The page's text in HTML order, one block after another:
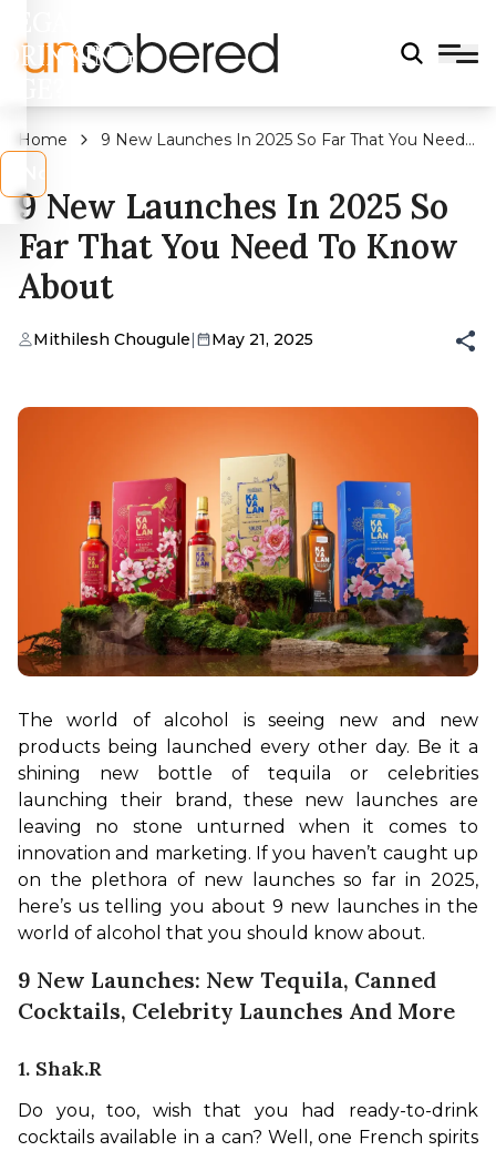
DRINKING
Home
9 New Launches In 2025 So Far That You Need
9 New Launches In 2025 So
Far That You Need To Know
About
Mithilesh Chougule| May 21, 2025
The world of alcohol is seeing new and new
products being launched every other day. Be it a
shining new bottle of tequila or celebrities
launching their brand, these new launches are
leaving no stone unturned when it comes to
innovation and marketing. If you haven’t caught up
on the plethora of new launches so far in 2025,
here’s us telling you about 9 new launches in the
world of alcohol that you should know about.
9 New Launches: New Tequila, Canned
Cocktails, Celebrity Launches And More
1. Shak.r
Do you, too, wish that you had ready-to-drink
cocktails available in a can? Well, one French spirits